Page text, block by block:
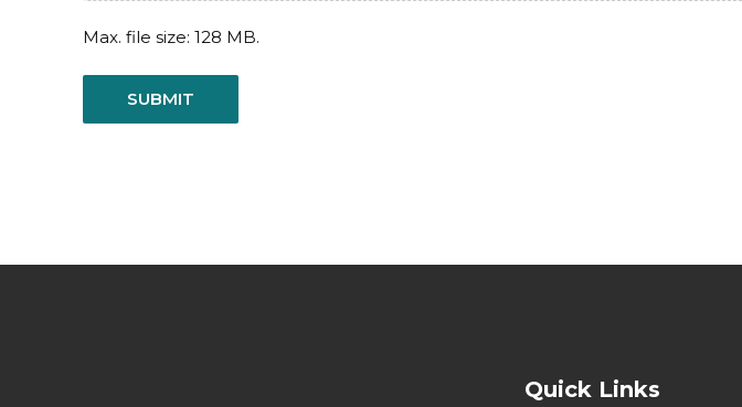
Max. file size: 128 MB.
Quick Links